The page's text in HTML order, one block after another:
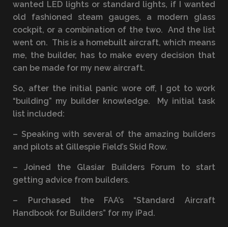
wanted LED lights or standard lights, if I wanted
old fashioned steam gauges, a modern glass
cockpit, or a combination of the two. And the list
went on. This is a homebuilt aircraft, which means
me, the builder, has to make every decision that
can be made for my new aircraft.
So, after the initial panic wore off, I got to work
“building” my builder knowledge. My initial task
list included:
– Speaking with several of the amazing builders
and pilots at Gillespie Field’s Skid Row.
– Joined the Glasiar Builders Forum to start
getting advice from builders.
– Purchased the FAA’s “Standard Aircraft
Handbook for Builders” for my iPad.